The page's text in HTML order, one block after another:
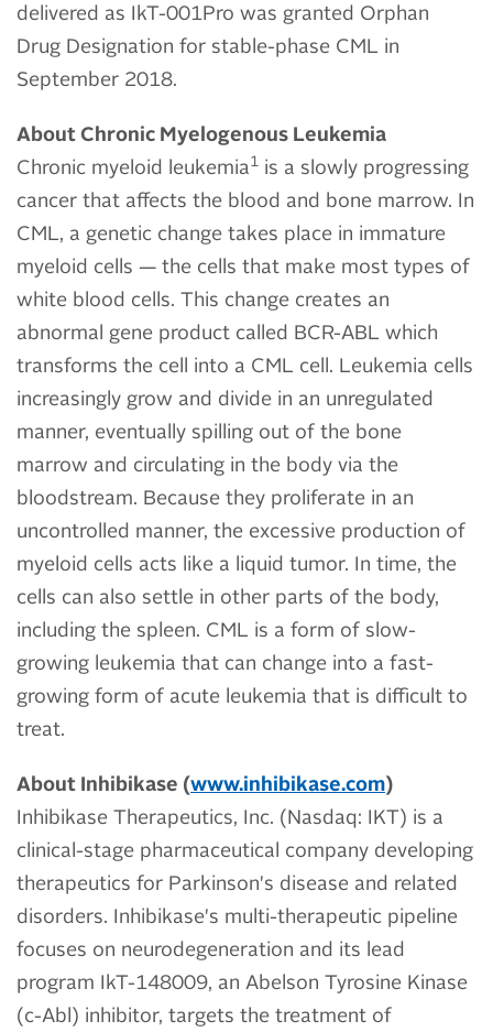
delivered as IkT-001Pro was granted Orphan
Drug Designation for stable-phase CML in
September 2018.
About Chronic Myelogenous Leukemia
Chronic myeloid leukemia1 is a slowly progressing
cancer that affects the blood and bone marrow. In
CML, a genetic change takes place in immature
myeloid cells — the cells that make most types of
white blood cells. This change creates an
abnormal gene product called BCR-ABL which
transforms the cell into a CML cell. Leukemia cells
increasingly grow and divide in an unregulated
manner, eventually spilling out of the bone
marrow and circulating in the body via the
bloodstream. Because they proliferate in an
uncontrolled manner, the excessive production of
myeloid cells acts like a liquid tumor. In time, the
cells can also settle in other parts of the body,
including the spleen. CML is a form of slow-
growing leukemia that can change into a fast-
growing form of acute leukemia that is difficult to
treat.
About Inhibikase (www.inhibikase.com)
Inhibikase Therapeutics, Inc. (Nasdaq: IKT) is a
clinical-stage pharmaceutical company developing
therapeutics for Parkinson's disease and related
disorders. Inhibikase's multi-therapeutic pipeline
focuses on neurodegeneration and its lead
program IkT-148009, an Abelson Tyrosine Kinase
(c-Abl) inhibitor, targets the treatment of